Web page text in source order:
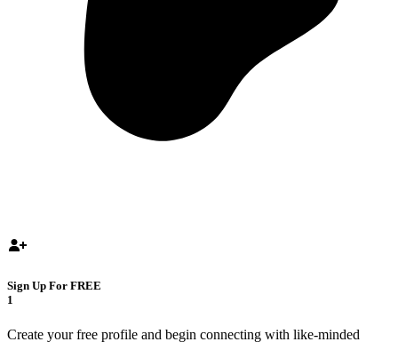
Sign Up For FREE
1
Create your free profile and begin connecting with like-minded